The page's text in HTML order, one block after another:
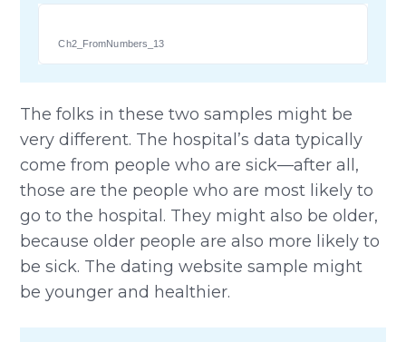
Ch2_FromNumbers_13
The folks in these two samples might be
very different. The hospital’s data typically
come from people who are sick—after all,
those are the people who are most likely to
go to the hospital. They might also be older,
because older people are also more likely to
be sick. The dating website sample might
be younger and healthier.